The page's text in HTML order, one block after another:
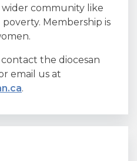
community like
Membership is
the diocesan
email us at
.